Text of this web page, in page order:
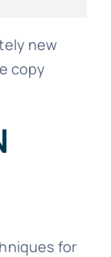
new
copy
for